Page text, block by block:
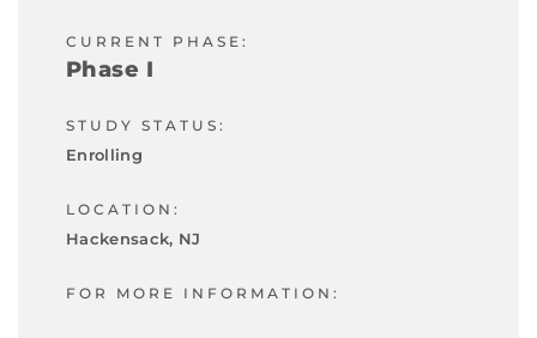
CURRENT PHASE:
Phase I
STUDY STATUS:
Enrolling
LOCATION:
Hackensack, NJ
FOR MORE INFORMATION: